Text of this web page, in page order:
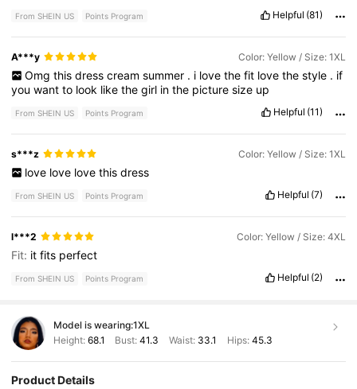
From SHEIN US Points Program Helpful (81)
A***y Color: Yellow / Size: 1XL
Omg this dress cream summer . i love the fit love the style . if
youwantto look likethegirl inthe picturesize up
From SHEIN US Points Program Helpful (11)
s***z Color: Yellow / Size: 1XL
love love love this dress
From SHEIN US Points Program Helpful (7)
l***2 Color: Yellow / Size: 4XL
Fit: itfits perfect
From SHEIN US Points Program Helpful (2)
Model is wearing:1XL
Height: 68.1 Bust:41.3 Waist: 33.1 Hips: 45.3
Product Details